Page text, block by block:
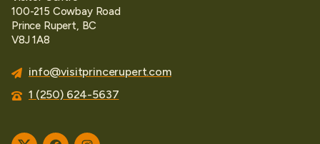
100-215 Cowbay Road
Prince Rupert, BC
V8J 1A8
info@visitprincerupert.com
1 (250) 624-5637